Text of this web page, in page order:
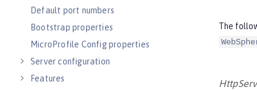
Default port numbers
Bootstrap properties
MicroProfile Config properties
Server configuration
Features
The